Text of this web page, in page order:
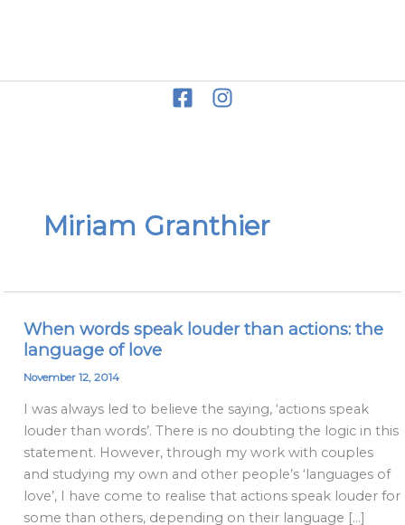
Miriam Granthier
When words speak louder than actions: the
language of love
November 12, 2014
I was always led to believe the saying, ‘actions speak
louder than words’. There is no doubting the logic in this
statement. However, through my work with couples
and studying my own and other people’s ‘languages of
love’, I have come to realise that actions speak louder for
some than others, depending on their language […]
When
words
speak
than
actions:
the
language
of